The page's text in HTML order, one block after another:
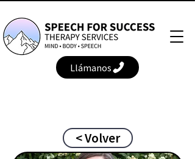
Llámanos
< Volver